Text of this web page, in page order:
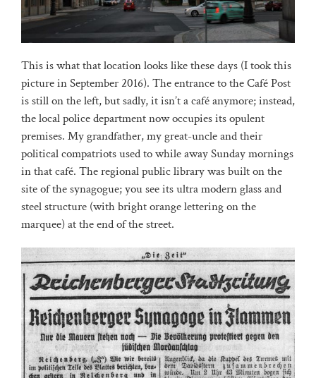
This is what that location looks like these days (I took this
picture in September 2016). The entrance to the Café Post
is still on the left, but sadly, it isn’t a café anymore; instead,
the local police department now occupies its opulent
premises. My grandfather, my great-uncle and their
political compatriots used to while away Sunday mornings
in that café. The regional public library was built on the
site of the synagogue; you see its ultra modern glass and
steel structure (with bright orange lettering on the
marquee) at the end of the street.